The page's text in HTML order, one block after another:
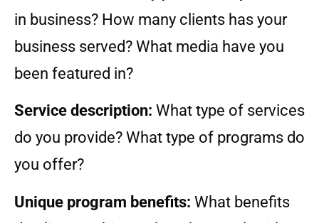
in business? How many clients has your
business served? What media have you
been featured in?
Service description: What type of services
do you provide? What type of programs do
you offer?
Unique program benefits: What benefits